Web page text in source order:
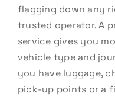
flagging down any
trusted operator. A
service gives you
vehicle type and
you have luggage,
pick-up points or a